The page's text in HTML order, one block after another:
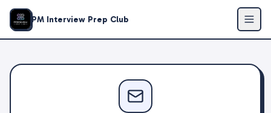
PM Interview Prep Club